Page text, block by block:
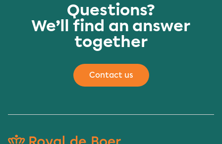
Questions?
We’ll find an answer
together
Contact us